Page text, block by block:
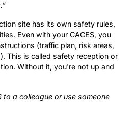
site has its own safety rules,
Even with your CACES, you
(traffic plan, risk areas,
This is called safety reception or
Without it, you're not up and
to a colleague or use someone